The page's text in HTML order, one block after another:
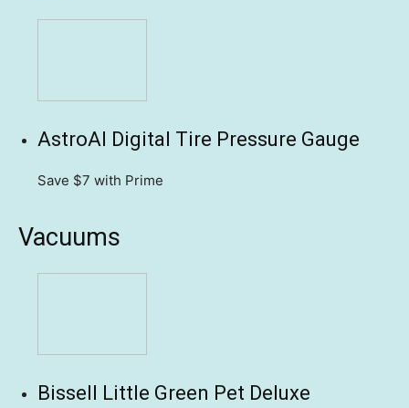
AstroAI Digital Tire Pressure Gauge
Save $7 with Prime
Vacuums
Bissell Little Green Pet Deluxe